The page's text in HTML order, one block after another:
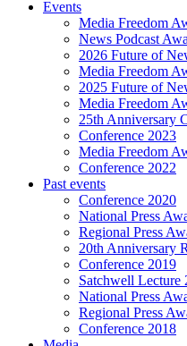
Events
Media Freedom
News Podcast
2026 Future of
Media Freedom
2025 Future of
Media Freedom
25th Anniversary
Conference 2023
Media Freedom
Conference 2022
Past events
Conference 2020
National Press
Regional Press
20th Anniversary
Conference 2019
Satchwell Lecture
National Press
Regional Press
Conference 2018